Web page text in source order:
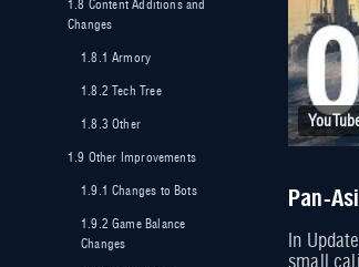
1.8 Content Additions and
Changes
1.8.1 Armory
1.8.2 Tech Tree
1.8.3 Other
1.9 Other Improvements
1.9.1 Changes to Bots
1.9.2 Game Balance
Changes
Pan-
In
small